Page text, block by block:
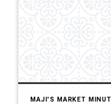
MAJI'S MARKET